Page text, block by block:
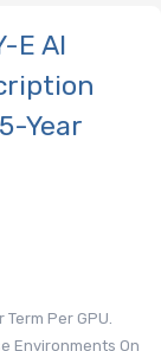
E AI
Year
Per GPU.
Environments On